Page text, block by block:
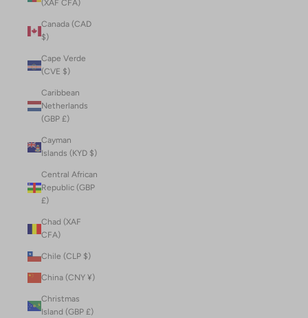
(XAF CFA)
Canada (CAD
$)
Cape Verde
(CVE $)
Caribbean
Netherlands
(GBP £)
Cayman
Islands (KYD $)
Central African
Republic (GBP
£)
Chad (XAF
CFA)
Chile (CLP $)
China (CNY ¥)
Christmas
Island (GBP £)